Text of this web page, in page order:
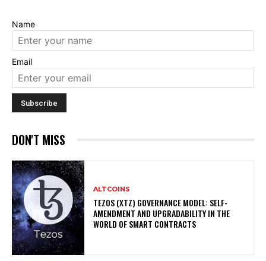
Name
Email
DON'T MISS
ALTCOINS
TEZOS (XTZ) GOVERNANCE MODEL: SELF-
AMENDMENT AND UPGRADABILITY IN THE
WORLD OF SMART CONTRACTS